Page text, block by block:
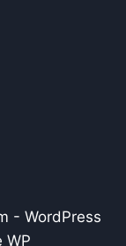
- WordPress
WP